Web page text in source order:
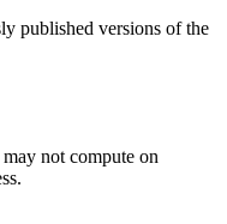
published versions of the
not compute on